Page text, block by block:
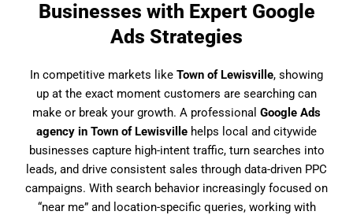
Businesses with Expert Google
Ads Strategies
In competitive markets like Town of Lewisville, showing
up at the exact moment customers are searching can
make or break your growth. A professional Google Ads
agency in Town of Lewisville helps local and citywide
businesses capture high-intent traffic, turn searches into
leads, and drive consistent sales through data-driven PPC
campaigns. With search behavior increasingly focused on
“near me” and location-specific queries, working with